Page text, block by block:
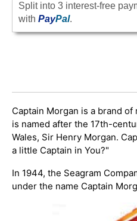
Split into 3 interest-free
with PayPal.
Captain Morgan is a brand
is named after the 17th-
Wales, Sir Henry Morgan.
a little Captain in You?"
In 1944, the Seagram
under the name Captain